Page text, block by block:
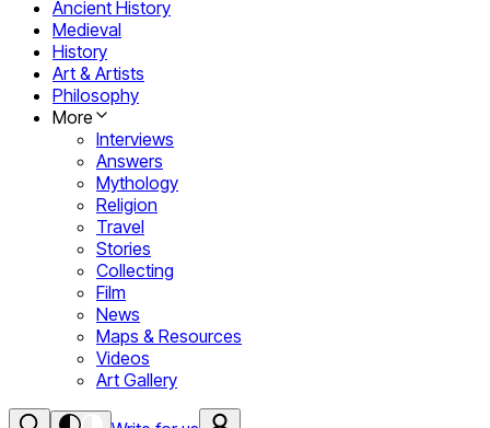
Ancient History
Medieval
History
Art & Artists
Philosophy
More
Interviews
Answers
Mythology
Religion
Travel
Stories
Collecting
Film
News
Maps & Resources
Videos
Art Gallery